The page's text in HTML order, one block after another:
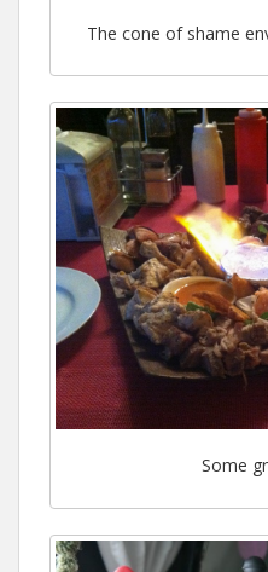
The cone of shame
Some